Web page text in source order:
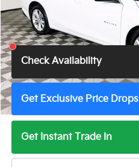
Total Price
Check Availability
Get Exclusive Price Drops
Get Instant Trade In